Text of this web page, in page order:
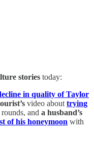
stories today:
in quality of Taylor
video about trying
and a husband’s
of his honeymoon with